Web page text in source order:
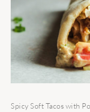
Spicy Soft Tacos with